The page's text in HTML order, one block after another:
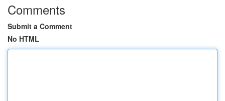
Comments
Submit a Comment
No HTML